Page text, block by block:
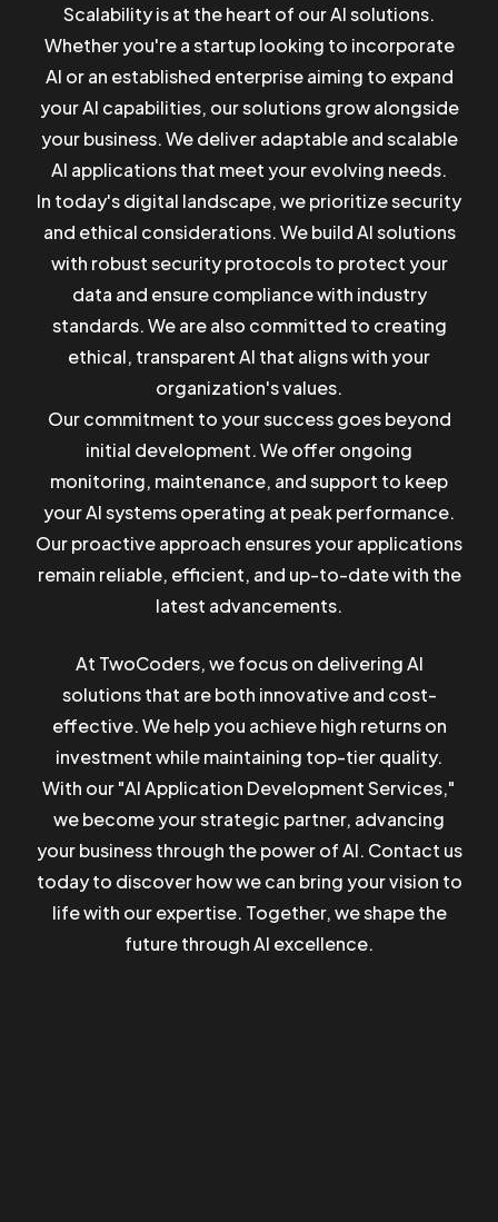
Scalability is at the heart of our AI solutions.
Whether you're a startup looking to incorporate
AI or an established enterprise aiming to expand
your AI capabilities, our solutions grow alongside
your business. We deliver adaptable and scalable
AI applications that meet your evolving needs.
In today's digital landscape, we prioritize security
and ethical considerations. We build AI solutions
with robust security protocols to protect your
data and ensure compliance with industry
standards. We are also committed to creating
ethical, transparent AI that aligns with your
organization's values.
Our commitment to your success goes beyond
initial development. We offer ongoing
monitoring, maintenance, and support to keep
your AI systems operating at peak performance.
Our proactive approach ensures your applications
remain reliable, efficient, and up-to-date with the
latest advancements.
At TwoCoders, we focus on delivering AI
solutions that are both innovative and cost-
effective. We help you achieve high returns on
investment while maintaining top-tier quality.
With our "AI Application Development Services,"
we become your strategic partner, advancing
your business through the power of AI. Contact us
today to discover how we can bring your vision to
life with our expertise. Together, we shape the
future through AI excellence.
Got aPROJECT
IN MIND?
BOOK A CALL